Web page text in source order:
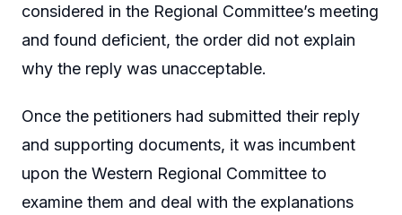
considered in the Regional Committee’s meeting
and found deficient, the order did not explain
why the reply was unacceptable.
Once the petitioners had submitted their reply
and supporting documents, it was incumbent
upon the Western Regional Committee to
examine them and deal with the explanations